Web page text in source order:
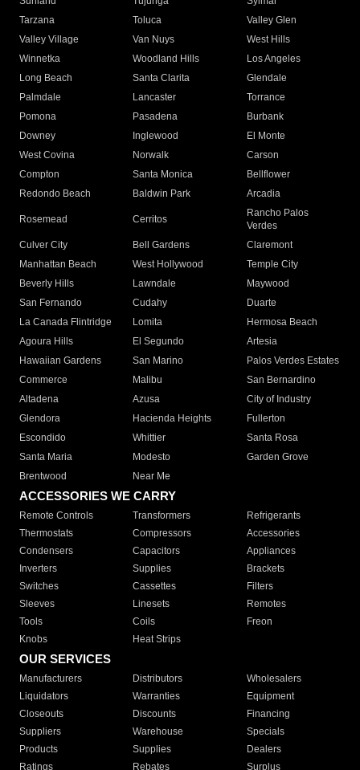
Tarzana
Toluca
Valley Glen
Valley Village
Van Nuys
West Hills
Winnetka
Woodland Hills
Los Angeles
Long Beach
Santa Clarita
Glendale
Palmdale
Lancaster
Torrance
Pomona
Pasadena
Burbank
Downey
Inglewood
El Monte
West Covina
Norwalk
Carson
Compton
Santa Monica
Bellflower
Redondo Beach
Baldwin Park Arcadia
Rosemead Cerritos
Rancho Palos
Verdes
Culver City
Bell Gardens
Claremont
Manhattan Beach
West Hollywood
Temple City
Beverly Hills
Lawndale
Maywood
San Fernando
Cudahy
Duarte
La Canada Flintridge
Lomita
Hermosa Beach
Agoura Hills
El Segundo
Artesia
Hawaiian Gardens
San Marino
Palos Verdes Estates
Commerce
Malibu
San Bernardino
Altadena
Azusa
City of Industry
Glendora
Hacienda Heights
Fullerton
Escondido
Whittier
Santa Rosa
Santa Maria
Modesto
Garden Grove
Brentwood
Near Me
ACCESSORIES WE CARRY
Remote Controls Transformers
Refrigerants
Thermostats
Compressors
Accessories
Condensers
Capacitors
Appliances
Inverters
Supplies
Brackets
Switches
Cassettes
Filters
Sleeves
Linesets
Remotes
Tools
Coils
Freon
Knobs
Heat Strips
OUR SERVICES
Manufacturers Distributors
Wholesalers
Liquidators
Warranties
Equipment
Closeouts
Discounts
Financing
Suppliers
Warehouse
Specials
Products
Supplies
Dealers
Ratings
Rebates Surplus